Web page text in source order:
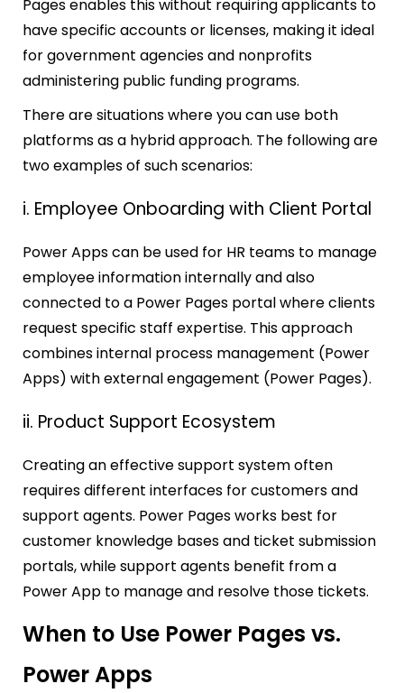
Pages enables this without requiring applicants to
have specific accounts or licenses, making it ideal
for government agencies and nonprofits
administering public funding programs.
There are situations where you can use both
platforms as a hybrid approach. The following are
two examples of such scenarios:
i. Employee Onboarding with Client Portal
Power Apps can be used for HR teams to manage
employee information internally and also
connected to a Power Pages portal where clients
request specific staff expertise. This approach
combines internal process management (Power
Apps) with external engagement (Power Pages).
ii. Product Support Ecosystem
Creating an effective support system often
requires different interfaces for customers and
support agents. Power Pages works best for
customer knowledge bases and ticket submission
portals, while support agents benefit from a
Power App to manage and resolve those tickets.
When to Use Power Pages vs.
Power Apps